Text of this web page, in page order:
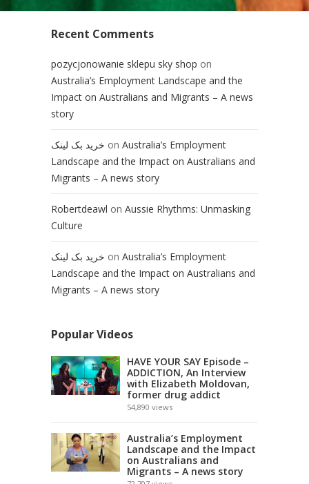
Recent Comments
pozycjonowanie sklepu sky shop on
Australia’s Employment Landscape and the
Impact on Australians and Migrants – A news
story
خرید بک لینک on Australia’s Employment
Landscape and the Impact on Australians and
Migrants – A news story
Robertdeawl on Aussie Rhythms: Unmasking
Culture
خرید بک لینک on Australia’s Employment
Landscape and the Impact on Australians and
Migrants – A news story
Popular Videos
HAVE YOUR SAY Episode –
ADDICTION, An Interview
with Elizabeth Moldovan,
former drug addict
54,890 views
Australia’s Employment
Landscape and the Impact
on Australians and
Migrants – A news story